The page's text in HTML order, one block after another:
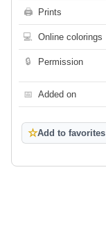
🖨 Prints
💻 Online colorings
🔒 Permission
📅 Added on
☆Add to favorites